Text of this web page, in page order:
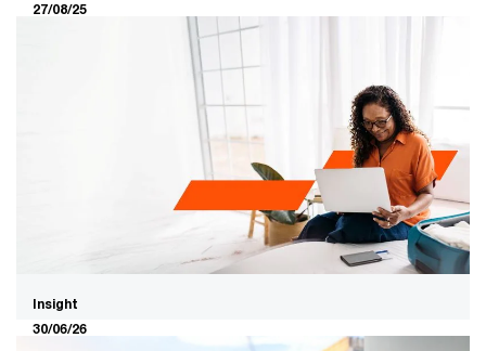
27/08/25
Who will fund and insure the next
ten years of industry
reconfiguration?
PwC’s new research, Value in Motion, shows that within
a decade Financial Services will look nothing like it does
today. The industry will be redefined by new needs –
and new players. With trillions in value on the table,
Australia’s capital stewards will need to evolve to lead
Insight
30/06/26